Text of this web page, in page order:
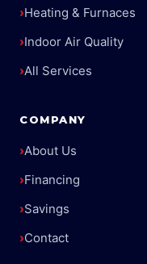
›Heating & Furnaces
›Indoor Air Quality
›All Services
COMPANY
›About Us
›Financing
›Savings
›Contact